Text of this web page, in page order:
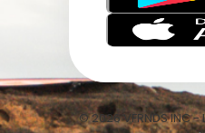
© 2026 VFRNDS INC